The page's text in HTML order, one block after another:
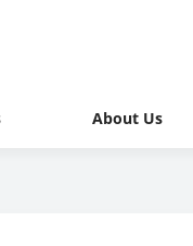
About Us